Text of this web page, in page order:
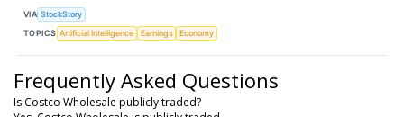
VIA StockStory
TOPICS Artificial Intelligence Earnings Economy
Frequently Asked Questions
Is Costco Wholesale publicly traded?